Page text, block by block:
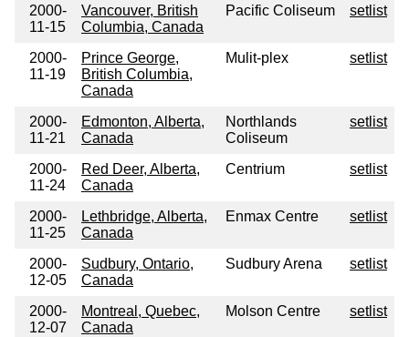
2000-
11-15
Vancouver, British
Columbia, Canada
Pacific Coliseum setlist
2000-
11-19
Prince George,
British Columbia,
Canada
Mulit-plex setlist
2000-
11-21
Edmonton, Alberta,
Canada
Northlands
Coliseum
setlist
2000-
11-24
Red Deer, Alberta,
Canada
Centrium setlist
2000-
11-25
Lethbridge, Alberta,
Canada
Enmax Centre setlist
2000-
12-05
Sudbury, Ontario,
Canada
Sudbury Arena setlist
2000-
12-07
Montreal, Quebec,
Canada
Molson Centre setlist